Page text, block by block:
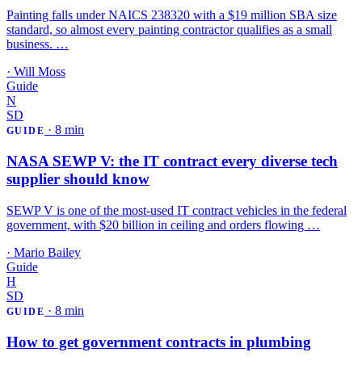
Painting falls under NAICS 238320 with a $19 million SBA size
standard, so almost every painting contractor qualifies as a small
business. …
· Will Moss
Guide
N
SD
GUIDE · 8 min
NASA SEWP V: the IT contract every diverse tech
supplier should know
SEWP V is one of the most-used IT contract vehicles in the federal
government, with $20 billion in ceiling and orders flowing …
· Mario Bailey
Guide
H
SD
GUIDE · 8 min
How to get government contracts in plumbing